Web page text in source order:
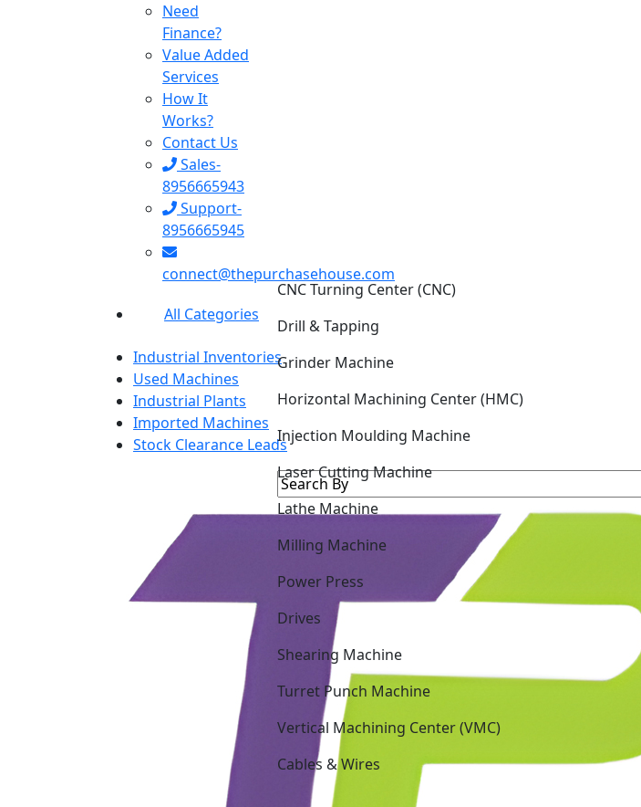
Need
Finance?
Value Added
Services
How It
Works?
Contact Us
Sales-
8956665943
Support-
8956665945
connect@thepurchasehouse.com
All Categories
Industrial Inventories
Used Machines
Industrial Plants
Imported Machines
Stock Clearance Leads
CNC Turning Center (CNC)
Drill & Tapping
Grinder Machine
Injection Moulding Machine
Laser Cutting Machine
Lathe Machine
Power Press
Shearing Machine
Turret Punch Machine
Vertical Machining Center (VMC)
Cables & Wires